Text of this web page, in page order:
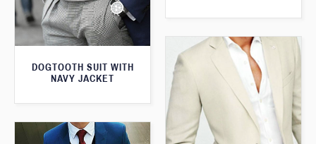
DOGTOOTH SUIT WITH
NAVY JACKET